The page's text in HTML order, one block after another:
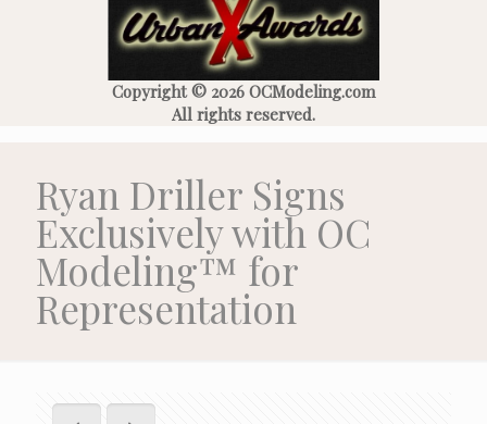
Copyright © 2026 OCModeling.com
All rights reserved.
Ryan Driller Signs
Exclusively with OC
Modeling™ for
Representation